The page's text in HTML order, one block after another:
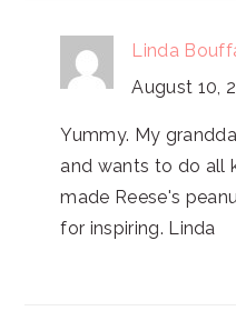
Linda
August 10,
Yummy. My
and wants to do all
made Reese's
for inspiring. Linda